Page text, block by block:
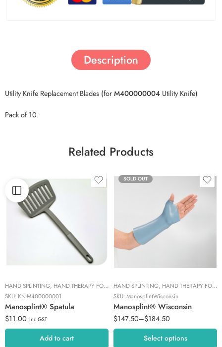
Description
Utility Knife Replacement Blades (forM400000004 Utility Knife)
Pack of 10.
Related Products
HAND SPLINTING, HAND THERAPY FOCUS ,MANOSPLINT TOOLS
SKU: KN-M400000001
Manosplint® Spatula
$11.00 Inc GST
Add to cart
SOLD OUT
HAND SPLINTING, HAND THERAPY FOCUS
SKU:ManosplintWisconsin
Manosplint® Wisconsin
$147.50–$184.50
46cm x 61cm
Select options